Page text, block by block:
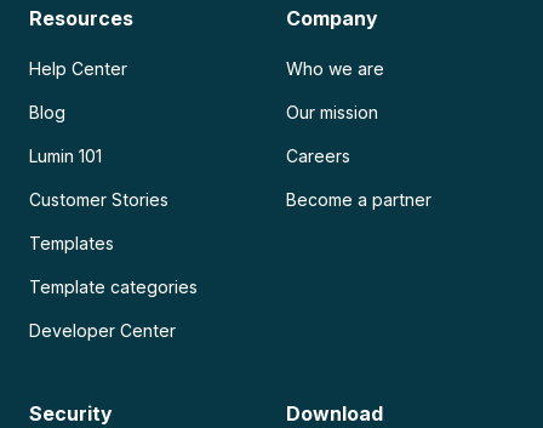
Resources
Help Center
Blog
Lumin 101
Customer Stories
Templates
Template categories
Developer Center
Company
Who we are
Our mission
Careers
Become a partner
Security Download